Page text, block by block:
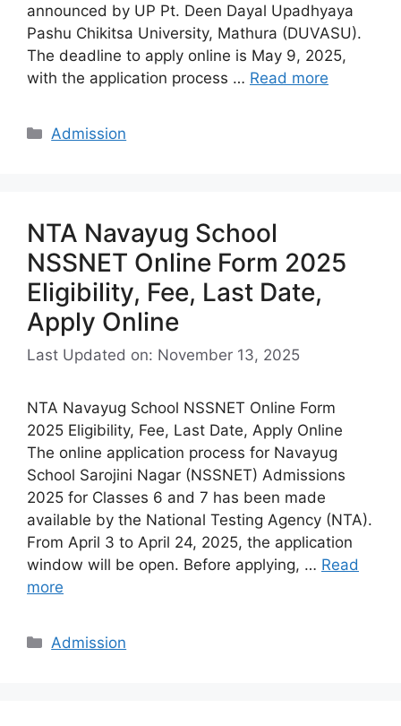
announced by UP Pt. Deen Dayal Upadhyaya
Pashu Chikitsa University, Mathura (DUVASU).
The deadline to apply online is May 9, 2025,
with the application process … Read more
Categories
Admission
NTA Navayug School
NSSNET Online Form 2025
Eligibility, Fee, Last Date,
Apply Online
Last Updated on: November 13, 2025
NTA Navayug School NSSNET Online Form
2025 Eligibility, Fee, Last Date, Apply Online
The online application process for Navayug
School Sarojini Nagar (NSSNET) Admissions
2025 for Classes 6 and 7 has been made
available by the National Testing Agency (NTA).
From April 3 to April 24, 2025, the application
window will be open. Before applying, … Read
more
Categories
Admission